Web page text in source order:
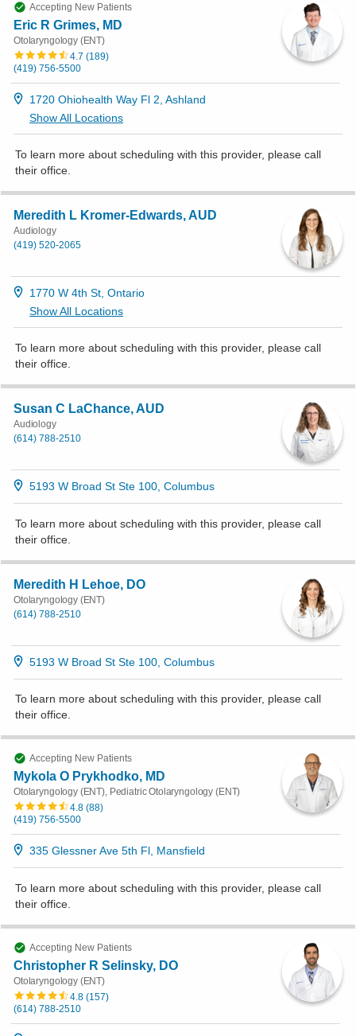
Accepting New Patients
Eric R Grimes, MD
Otolaryngology (ENT)
4.7 (189)
(419) 756-5500
1720 Ohiohealth Way Fl 2, Ashland
Show All Locations
To learn more about scheduling with this provider, please call
their office
Meredith L Kromer-Edwards, AUD
Audiology
(419) 520-2065
1770 W 4th St, Ontario
Show All Locations
To learn more about scheduling with this provider, please call
their office
Susan C LaChance, AUD
Audiology
(614) 788-2510
5193 W Broad St Ste 100, Columbus
To learn more about scheduling with this provider, please call
their office
Meredith H Lehoe, DO
Otolaryngology (ENT)
(614) 788-2510
5193 W Broad St Ste 100, Columbus
To learn more about scheduling with this provider, please call
their office.
Accepting New Patients
Mykola O Prykhodko, MD
Otolaryngology (ENT), Pediatric Otolaryngology (ENT)
4.8(88)
(419) 756-5500
335 Glessner Ave 5th Fl, Mansfield
To learn more about scheduling with this provider, please call
their office
Accepting New Patients
Christopher R Selinsky, DO
Otolaryngology (ENT)
4.8(157)
(614) 788-2510